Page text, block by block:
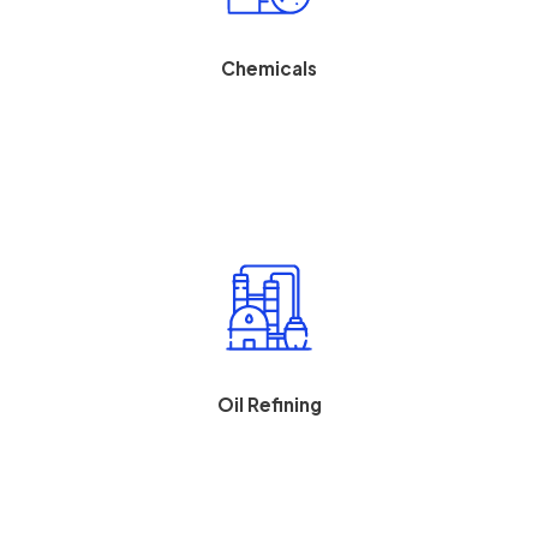
Optimize batch or continuous food processes while
Chemicals
Improve chemical yields, process control measures, and
Oil Refining